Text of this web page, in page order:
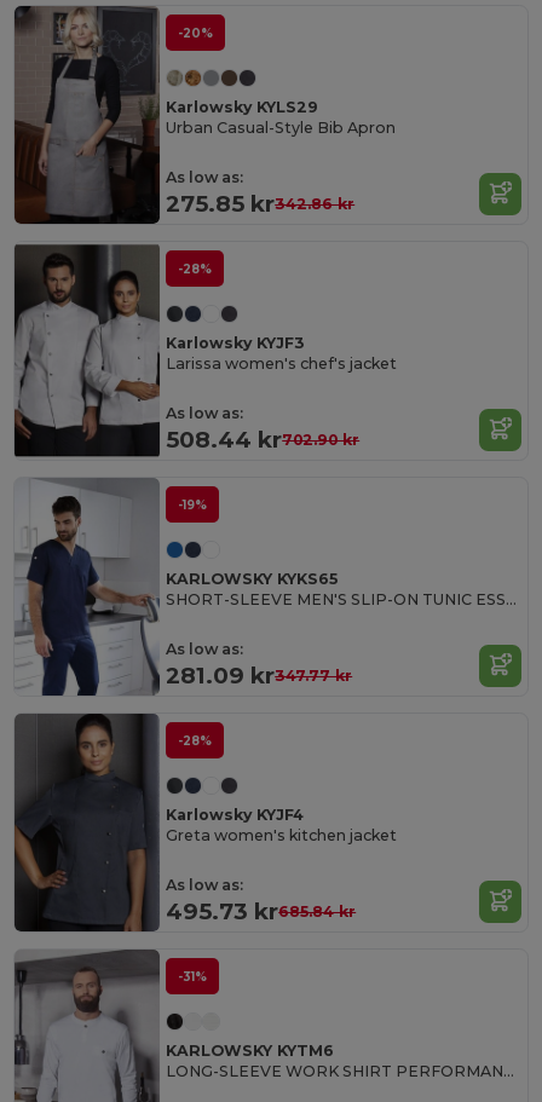
-20%
Karlowsky KYLS29
Urban Casual-Style Bib Apron
As low as:
275.85 kr342.86 kr
-28%
Karlowsky KYJF3
Larissa women's chef's jacket
As low as:
508.44 kr702.90 kr
-19%
KARLOWSKY KYKS65
SHORT-SLEEVE MEN'S SLIP-ON TUNIC ESSENTIAL
As low as:
281.09 kr347.77 kr
-28%
Karlowsky KYJF4
Greta women's kitchen jacket
As low as:
495.73 kr685.84 kr
-31%
KARLOWSKY KYTM6
LONG-SLEEVE WORK SHIRT PERFORMANCE